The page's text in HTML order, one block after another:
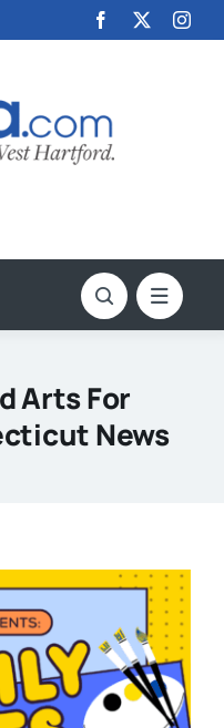
Arts For
News